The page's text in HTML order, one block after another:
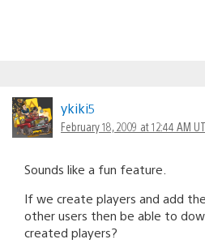
ykiki5
February 18, 2009 at 12:44 AM
Sounds like a fun feature.
If we create players and add
other users then be able to
created players?